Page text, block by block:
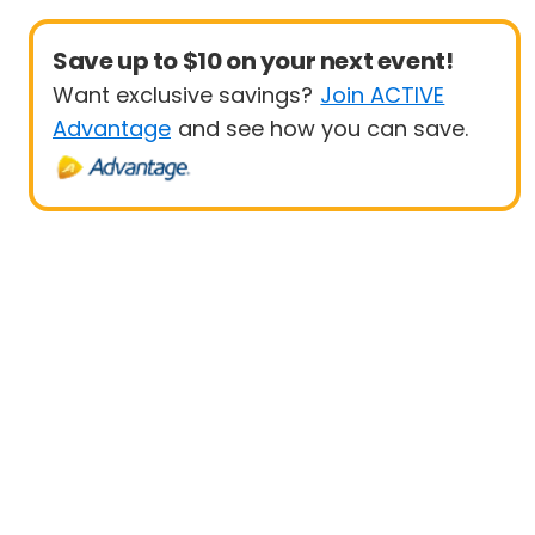
Save up to $10 on your next event!
Want exclusive savings? Join ACTIVE
Advantage and see how you can save.